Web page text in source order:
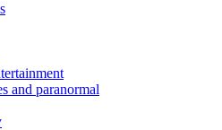
and paranormal